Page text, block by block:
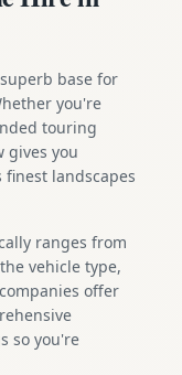
base for
you're
touring
gives you
finest landscapes
ranges from
vehicle type,
offer
so you're